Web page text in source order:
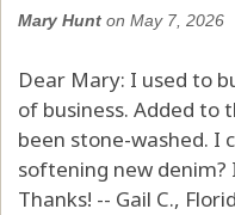
Mary Hunt on May 7, 2026
Dear Mary: I used to
of business. Added to
been stone-washed. I
softening new
Thanks! -- Gail C.,